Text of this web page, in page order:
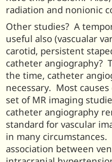
radiation and nonionic
Other studies? A
useful also (vascualar
carotid, persistent
catheter angiography?
the time, catheter
necessary. Most
set of MR imaging
catheter angiography
standard for vascular
in many
association between